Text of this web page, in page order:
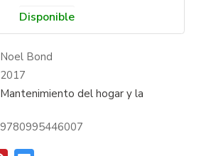
Disponible
Noel Bond
2017
Mantenimiento del hogar y la
9780995446007